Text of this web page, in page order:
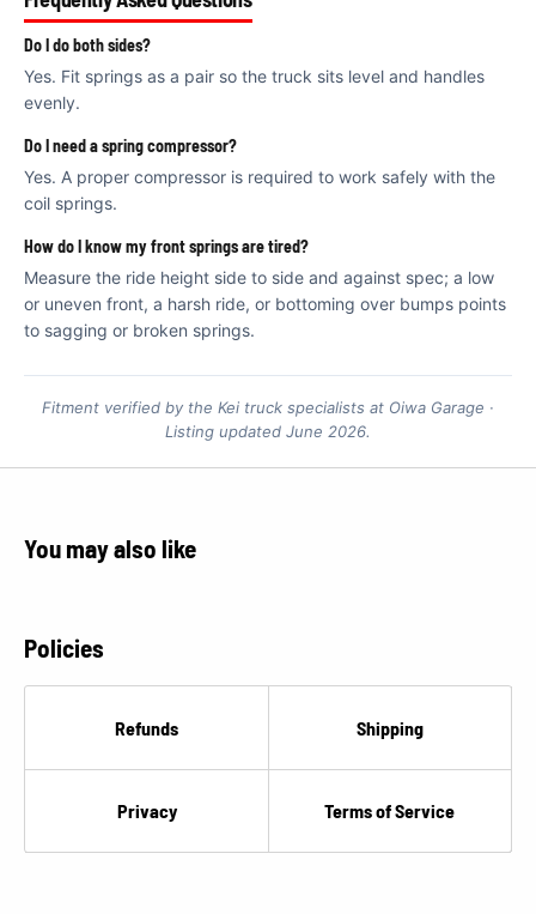
Do I do both sides?
Yes. Fit springs as a pair so the truck sits level and handles
evenly.
Do I need a spring compressor?
Yes. A proper compressor is required to work safely with the
coil springs.
How do I know my front springs are tired?
Measure the ride height side to side and against spec; a low
or uneven front, a harsh ride, or bottoming over bumps points
to sagging or broken springs.
Fitment verified by the Kei truck specialists at Oiwa Garage ·
Listing updated June 2026.
You may also like
Policies
Refunds Shipping
Privacy Terms of Service